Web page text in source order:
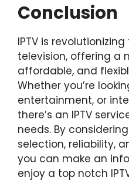
Conclusion
IPTV is
television, offering a
affordable, and
Whether you’re
entertainment, or
there’s an IPTV
needs. By
selection, reliability,
you can make an
enjoy a top notch